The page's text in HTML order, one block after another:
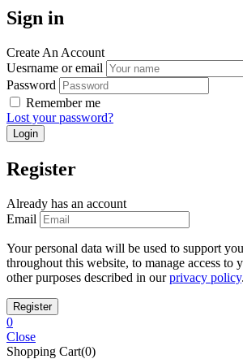
Sign in
Create An Account
Uesrname or email
Password
Remember me
Lost your password?
Register
Already has an account
Email
Your personal data will be used to support
throughout this website, to manage access to
other purposes described in ourprivacy policy.
0
Close
Shopping Cart(0)